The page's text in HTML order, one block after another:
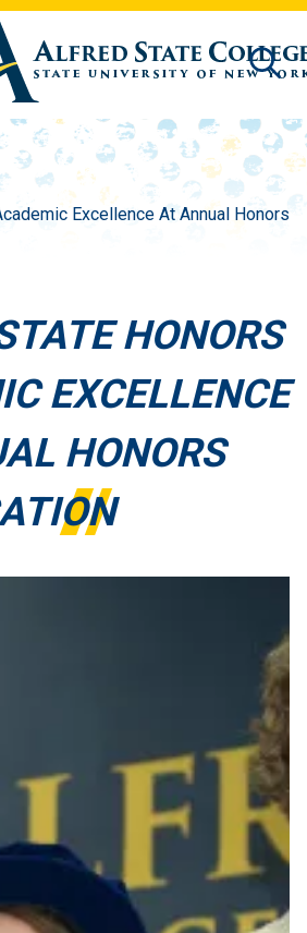
Excellence At Annual Honors
HONORS
EXCELLENCE
HONORS